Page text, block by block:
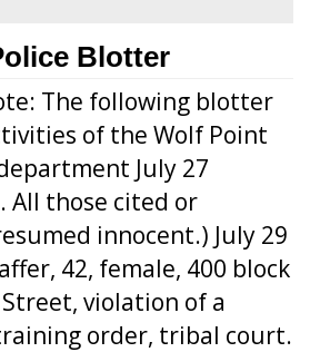
Blotter
The following blotter
of the Wolf Point
July 27
All those cited or
innocent.) July 29
42, female, 400 block
violation of a
order, tribal court.